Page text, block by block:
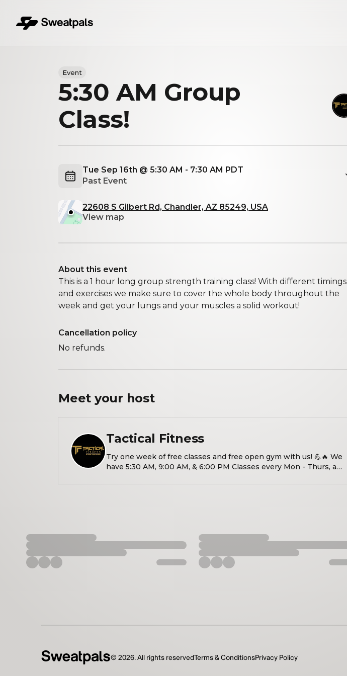
Event
5:30 AM Group
Class!
Tue Sep 16th @ 5:30 AM - 7:30 AM PDT
Past Event
22608 S Gilbert Rd, Chandler, AZ 85249, USA
View map
About this event
This is a 1 hour long group strength training class! With different timings
and exercises we make sure to cover the whole body throughout the
week and get your lungs and your muscles a solid workout!
Cancellation policy
No refunds.
Meet your host
Tactical Fitness
Try one week of free classes and free open gym with us! 💪🔥 We
have 5:30 AM, 9:00 AM, & 6:00 PM Classes every Mon - Thurs, as
© 2026. All rights reservedTerms & ConditionsPrivacy Policy